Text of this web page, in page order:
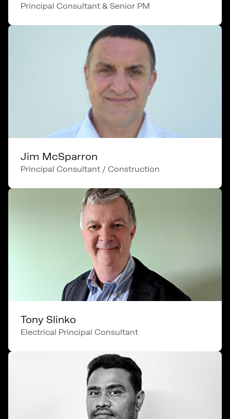
Principal Consultant & Senior PM
Jim McSparron
Principal Consultant / Construction
Tony Slinko
Electrical Principal Consultant